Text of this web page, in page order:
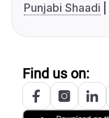
Punjabi Shaadi
Find us on: